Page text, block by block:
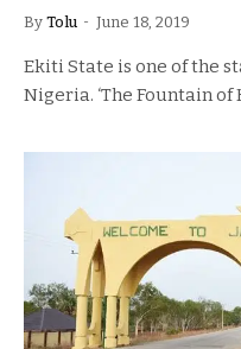
By Tolu June 18, 2019
Ekiti State is one of the
Nigeria. ‘The Fountain of